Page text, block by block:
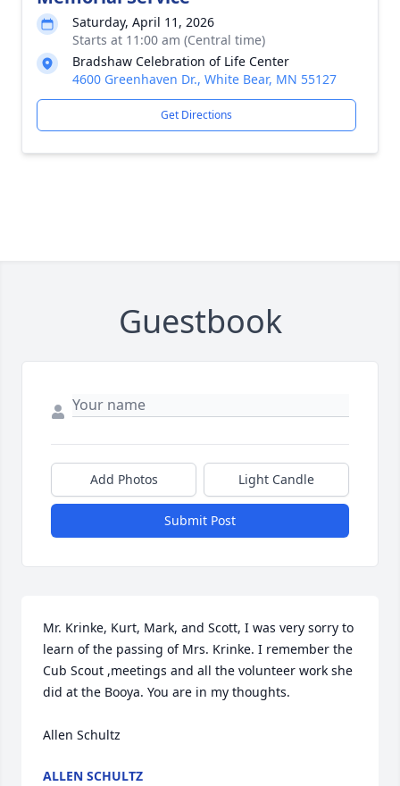
Saturday, April 11, 2026
Starts at 11:00 am (Central time)
Bradshaw Celebration of Life Center
4600 Greenhaven Dr., White Bear, MN 55127
Get Directions
Guestbook
Add Photos Light Candle
Submit Post
Mr. Krinke, Kurt, Mark, and Scott, I was very sorry to
learn of the passing of Mrs. Krinke. I remember the
Cub Scout ,meetings and all the volunteer work she
did at the Booya. You are in my thoughts.
Allen Schultz
ALLEN SCHULTZ